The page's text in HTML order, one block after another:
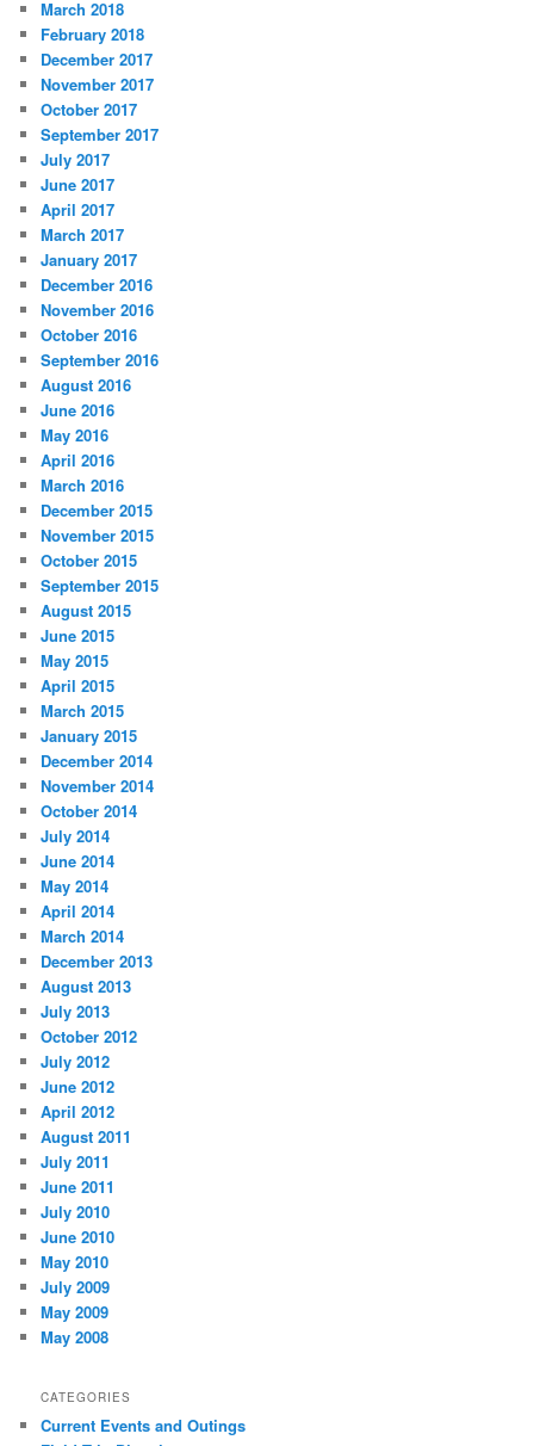
March 2018
February 2018
December 2017
November 2017
October 2017
September 2017
July 2017
June 2017
April 2017
March 2017
January 2017
December 2016
November 2016
October 2016
September 2016
August 2016
June 2016
May 2016
April 2016
March 2016
December 2015
November 2015
October 2015
September 2015
August 2015
June 2015
May 2015
April 2015
March 2015
January 2015
December 2014
November 2014
October 2014
July 2014
June 2014
May 2014
April 2014
March 2014
December 2013
August 2013
July 2013
October 2012
July 2012
June 2012
April 2012
August 2011
July 2011
June 2011
July 2010
June 2010
May 2010
July 2009
May 2009
May 2008
CATEGORIES
Current Events and Outings